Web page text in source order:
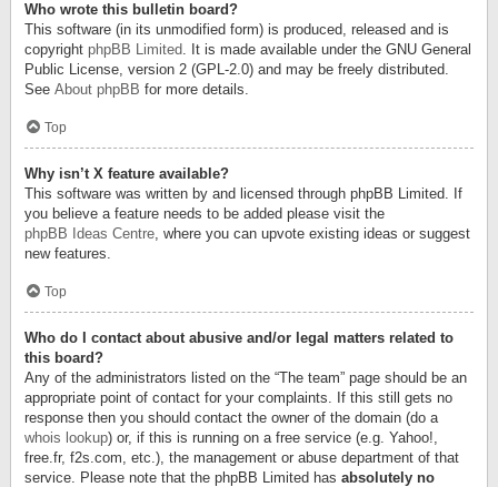
Who wrote this bulletin board?
This software (in its unmodified form) is produced, released and is
copyright phpBB Limited. It is made available under the GNU General
Public License, version 2 (GPL-2.0) and may be freely distributed.
See About phpBB for more details.
Top
Why isn’t X feature available?
This software was written by and licensed through phpBB Limited. If
you believe a feature needs to be added please visit the
phpBB Ideas Centre, where you can upvote existing ideas or suggest
new features.
Top
Who do I contact about abusive and/or legal matters related to
this board?
Any of the administrators listed on the “The team” page should be an
appropriate point of contact for your complaints. If this still gets no
response then you should contact the owner of the domain (do a
whois lookup) or, if this is running on a free service (e.g. Yahoo!,
free.fr, f2s.com, etc.), the management or abuse department of that
service. Please note that the phpBB Limited has absolutely no